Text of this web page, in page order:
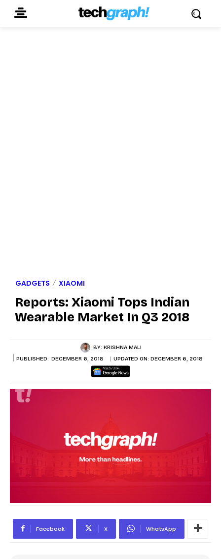
GADGETS XIAOMI
Reports: Xiaomi Tops Indian
Wearable Market In Q3 2018
BY: KRISHNA MALI
PUBLISHED: DECEMBER 6, 2018 UPDATED ON: DECEMBER 6, 2018
Facebook X WhatsApp